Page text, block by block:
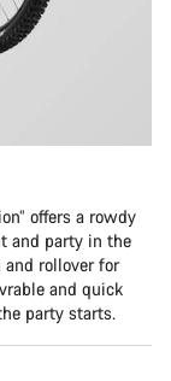
offers a rowdy
and party in the
rollover for
and quick
party starts.